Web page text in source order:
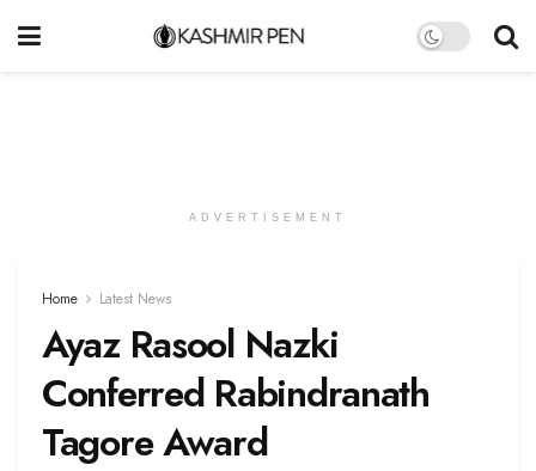
ADVERTISEMENT
Home Latest News
Ayaz Rasool Nazki
Conferred Rabindranath
Tagore Award